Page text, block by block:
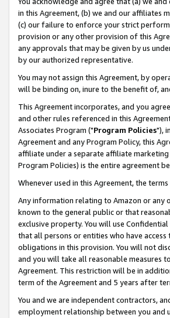
in this Agreement, (b) we and our affiliates
(c) our failure to enforce your strict
provision or any other provision of this
any approvals that may be given by us
by our authorized representative.
You may not assign this Agreement, by
will be binding on, inure to the benefit of,
This Agreement incorporates, and you
and other rules referenced in this
Associates Program ("Program Policies"),
Agreement and any Program Policy, this
affiliate under a separate affiliate
Program Policies) is the entire agreement
Whenever used in this Agreement, the
Any information relating to Amazon or any
known to the general public or that
exclusive property. You will use
that all persons or entities who have
obligations in this provision. You will not
and you will take all reasonable measures
Agreement. This restriction will be in
term of the Agreement and 5 years after
You and we are independent contractors,
employment relationship between you and